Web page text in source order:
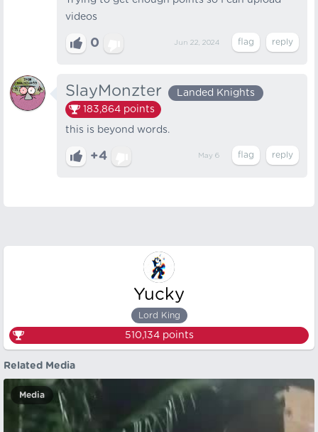
videos
0 Jun 22, 2024
SlayMonzter
Landed Knights
183,864 points
this is beyond words.
+4 May 6
Yucky
Lord King
510,134points
Related Media
Media